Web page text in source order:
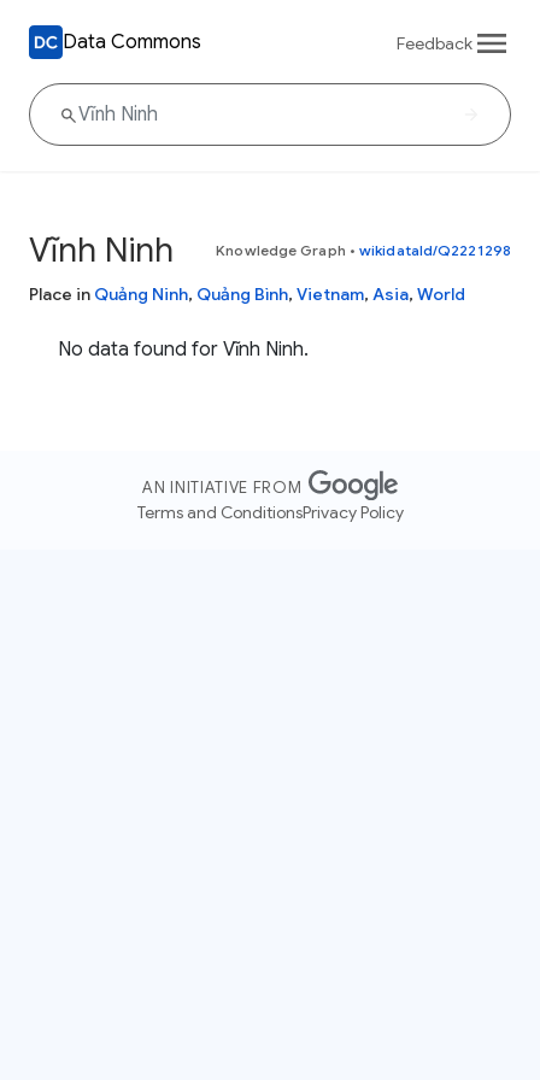
Data Commons Feedback
Vĩnh Ninh Knowledge Graph • wikidataId/Q2221298
Place in Quảng Ninh, Quảng Bình, Vietnam, Asia, World
No data found for Vĩnh Ninh.
AN INITIATIVE FROM
Terms and ConditionsPrivacy Policy